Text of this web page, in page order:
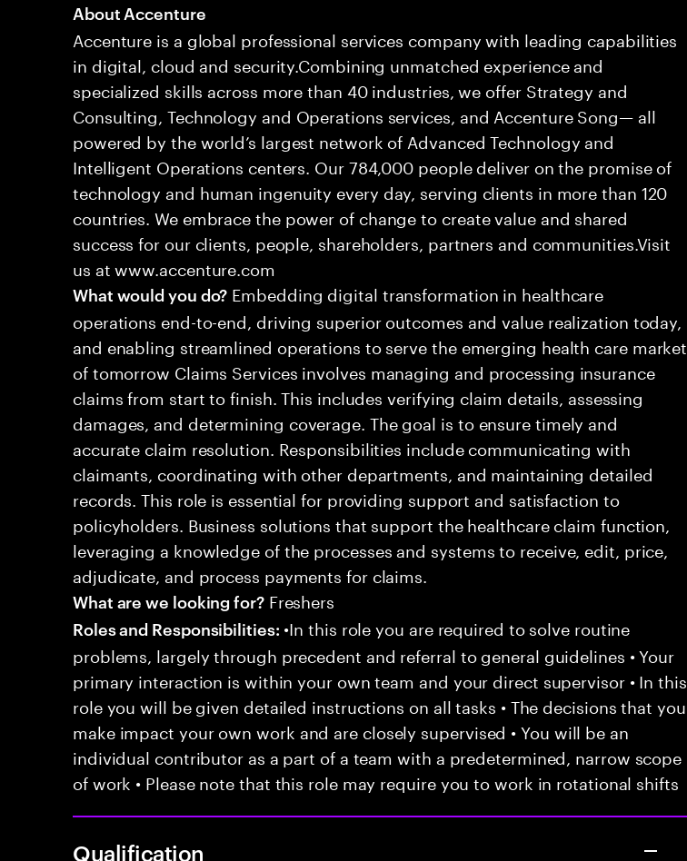
About Accenture
Accenture is a global professional services company with leading capabilities
in digital, cloud and security.Combining unmatched experience and
specialized skills across more than 40 industries, we offer Strategy and
Consulting, Technology and Operations services, and Accenture Song— all
powered by the world’s largest network of Advanced Technology and
Intelligent Operations centers. Our 784,000 people deliver on the promise of
technology and human ingenuity every day, serving clients in more than 120
countries. We embrace the power of change to create value and shared
success for our clients, people, shareholders, partners and communities.Visit
us at www.accenture.com
What would you do? Embedding digital transformation in healthcare
operations end-to-end, driving superior outcomes and value realization today,
and enabling streamlined operations to serve the emerging health care market
of tomorrow Claims Services involves managing and processing insurance
claims from start to finish. This includes verifying claim details, assessing
damages, and determining coverage. The goal is to ensure timely and
accurate claim resolution. Responsibilities include communicating with
claimants, coordinating with other departments, and maintaining detailed
records. This role is essential for providing support and satisfaction to
policyholders. Business solutions that support the healthcare claim function,
leveraging a knowledge of the processes and systems to receive, edit, price,
adjudicate, and process payments for claims.
What are we looking for?Freshers
Roles and Responsibilities: •In this role you are required to solve routine
problems, largely through precedent and referral to general guidelines • Your
primary interaction is within your own team and your direct supervisor • In this
role you will be given detailed instructions on all tasks • The decisions that you
make impact your own work and are closely supervised • You will be an
individual contributor as a part of a team with a predetermined, narrow scope
of work • Please note that this role may require you to work in rotational shifts
Qualification